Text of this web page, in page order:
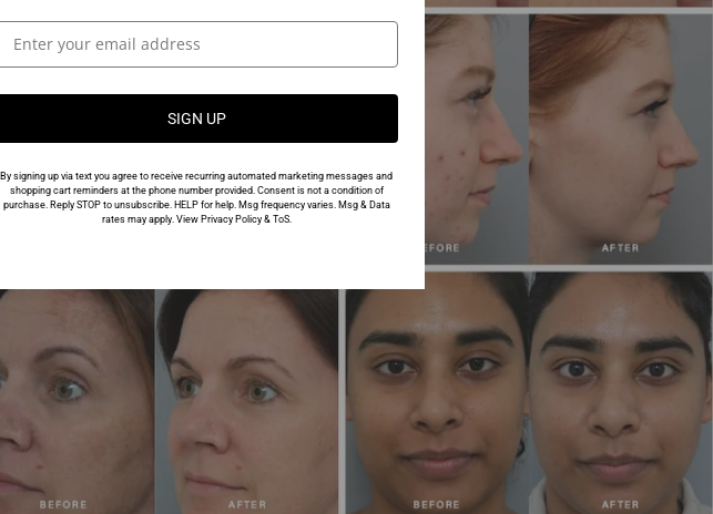
SIGN UP
By signing up via text you agree to receive recurring automated marketing messages and
shopping cart reminders at the phone number provided. Consent is not a condition of
purchase. Reply STOP to unsubscribe. HELP for help. Msg frequency varies. Msg & Data
rates may apply. View Privacy Policy & ToS.